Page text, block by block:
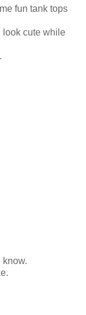
fun tank tops
look cute while
know.